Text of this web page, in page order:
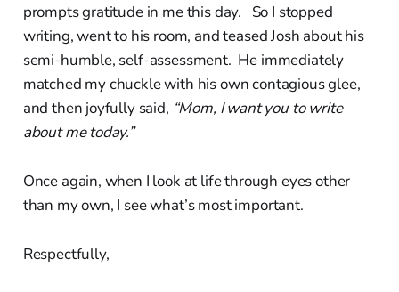
prompts gratitude in me this day. So I stopped
writing, went to his room, and teased Josh about his
semi-humble, self-assessment. He immediately
matched my chuckle with his own contagious glee,
and then joyfully said, “Mom, I want you to write
about me today.”
Once again, when I look at life through eyes other
than my own, I see what’s most important.
Respectfully,